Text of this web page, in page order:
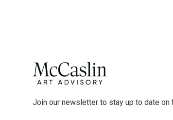
Join our newsletter to stay up to date on